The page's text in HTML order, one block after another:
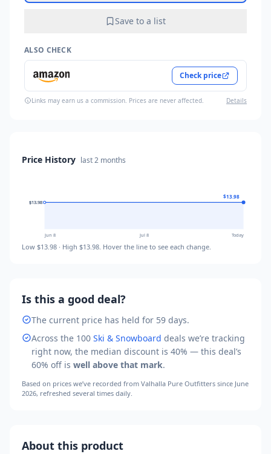
Save to a list
ALSO CHECK
Check price
Links may earn us a commission. Prices are never affected. Details
Price History last2 months
$13.98
$13.98
$13.98
$13.98
Jun 8 Jul 8 Today
Low $13.98 · High $13.98. Hover the line to see each change.
Is this a good deal?
The current price has held for 59 days.
Across the 100 Ski & Snowboard deals we’re tracking
right now, the median discount is 40% — this deal’s
60% off is well above that mark.
Based on prices we’ve recorded from Valhalla Pure Outfitters since June
2026, refreshed several times daily.
About this product